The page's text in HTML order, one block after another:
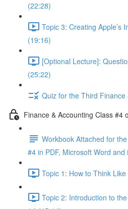
(22:28)
Topic 3: Creating Apple’s
(19:16)
[Optional Lecture]:
(25:22)
Quiz for the Third Finance
Finance & Accounting Class #4
Workbook Attached for
#4 in PDF, Microsoft Word
Topic 1: How to Think
Topic 2: Introduction to